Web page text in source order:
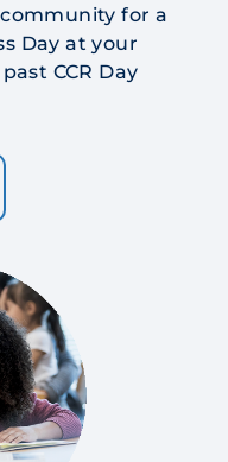
for a
Day at your
CCR Day